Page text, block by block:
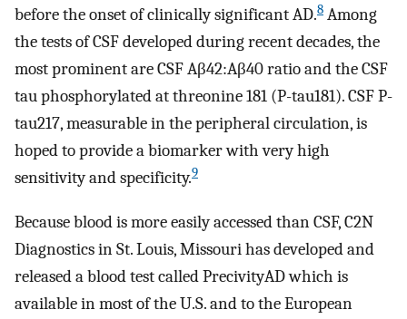
before the onset of clinically significant AD.8 Among
the tests of CSF developed during recent decades, the
most prominent are CSF Aβ42:Aβ40 ratio and the CSF
tau phosphorylated at threonine 181 (P-tau181). CSF P-
tau217, measurable in the peripheral circulation, is
hoped to provide a biomarker with very high
sensitivity and specificity.9
Because blood is more easily accessed than CSF, C2N
Diagnostics in St. Louis, Missouri has developed and
released a blood test called PrecivityAD which is
available in most of the U.S. and to the European